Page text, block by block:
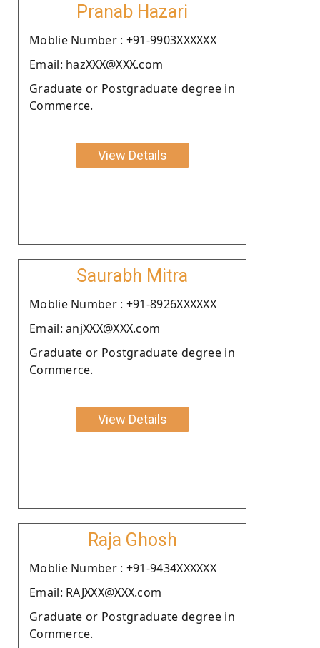
Pranab Hazari
Moblie Number : +91-9903XXXXXX
Email: hazXXX@XXX.com
Graduate or Postgraduate degree in
Commerce.
View Details
Saurabh Mitra
Moblie Number : +91-8926XXXXXX
Email: anjXXX@XXX.com
Graduate or Postgraduate degree in
Commerce.
View Details
Raja Ghosh
Moblie Number : +91-9434XXXXXX
Email: RAJXXX@XXX.com
Graduate or Postgraduate degree in
Commerce.